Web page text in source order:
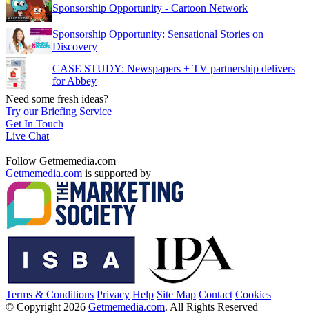
Sponsorship Opportunity - Cartoon Network
Sponsorship Opportunity: Sensational Stories on
Discovery
CASE STUDY: Newspapers + TV partnership delivers
for Abbey
Need some fresh ideas?
Try our Briefing Service
Get In Touch
Live Chat
Follow Getmemedia.com
Getmemedia.com is supported by
Terms & Conditions Privacy Help Site Map Contact Cookies
© Copyright 2026 Getmemedia.com. All Rights Reserved